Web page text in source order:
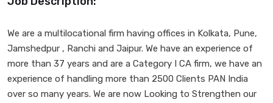
We are a multilocational firm having offices in Kolkata, Pune,
Jamshedpur , Ranchi and Jaipur. We have an experience of
more than 37 years and are a Category I CA firm, we have an
experience of handling more than 2500 Clients PAN India
over so many years. We are now Looking to Strengthen our